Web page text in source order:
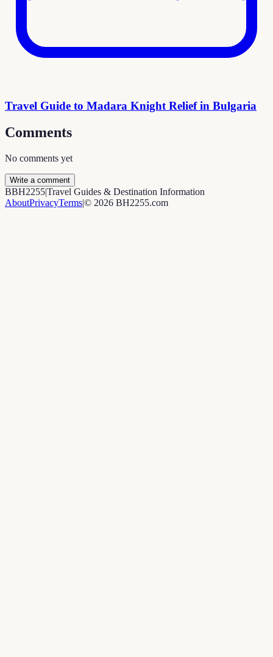
Travel Guide to Madara Knight Relief in Bulgaria
Comments
No comments yet
Write a comment
BBH2255|Travel Guides & Destination Information
AboutPrivacyTerms|© 2026 BH2255.com